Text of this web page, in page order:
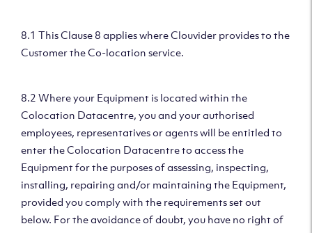
8.1 This Clause 8 applies where Clouvider provides to the
Customer the Co-location service.
8.2 Where your Equipment is located within the
Colocation Datacentre, you and your authorised
employees, representatives or agents will be entitled to
enter the Colocation Datacentre to access the
Equipment for the purposes of assessing, inspecting,
installing, repairing and/or maintaining the Equipment,
provided you comply with the requirements set out
below. For the avoidance of doubt, you have no right of